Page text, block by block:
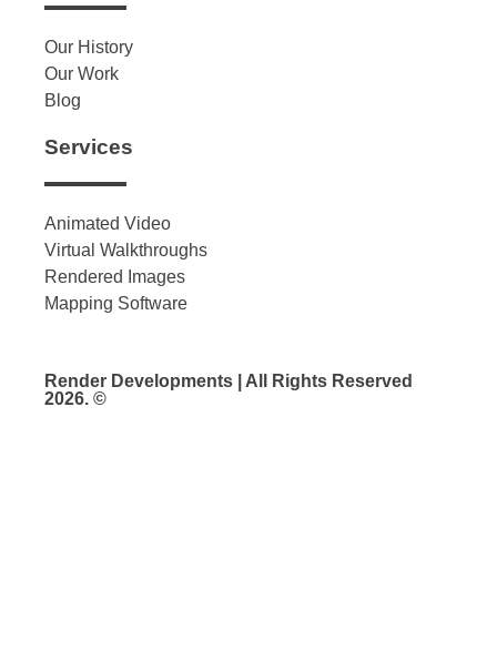
Our History
Our Work
Blog
Services
Animated Video
Virtual Walkthroughs
Rendered Images
Mapping Software
Render Developments | All Rights Reserved
2026. ©